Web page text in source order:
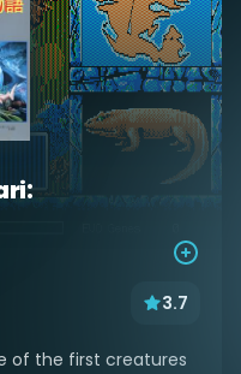
3.7
of the first creatures